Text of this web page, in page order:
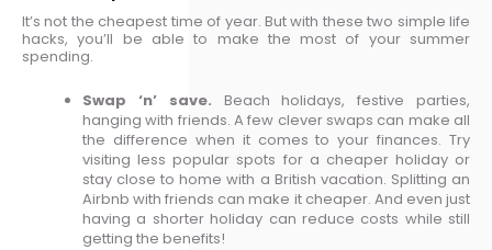
It’s not the cheapest time of year. But with these two simple life
hacks, you’ll be able to make the most of your summer
spending.
Swap ‘n’ save. Beach holidays, festive parties,
hanging with friends. A few clever swaps can make all
the difference when it comes to your finances. Try
visiting less popular spots for a cheaper holiday or
stay close to home with a British vacation. Splitting an
Airbnb with friends can make it cheaper. And even just
having a shorter holiday can reduce costs while still
getting the benefits!